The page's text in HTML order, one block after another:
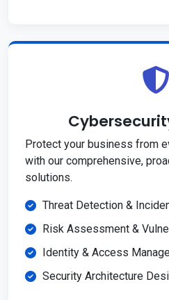
Protect your business from
with our comprehensive,
solutions.
Threat Detection &
Risk Assessment &
Identity & Access
Security Architecture